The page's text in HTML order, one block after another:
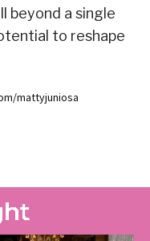
beyond a single
to reshape
mattyjuniosa